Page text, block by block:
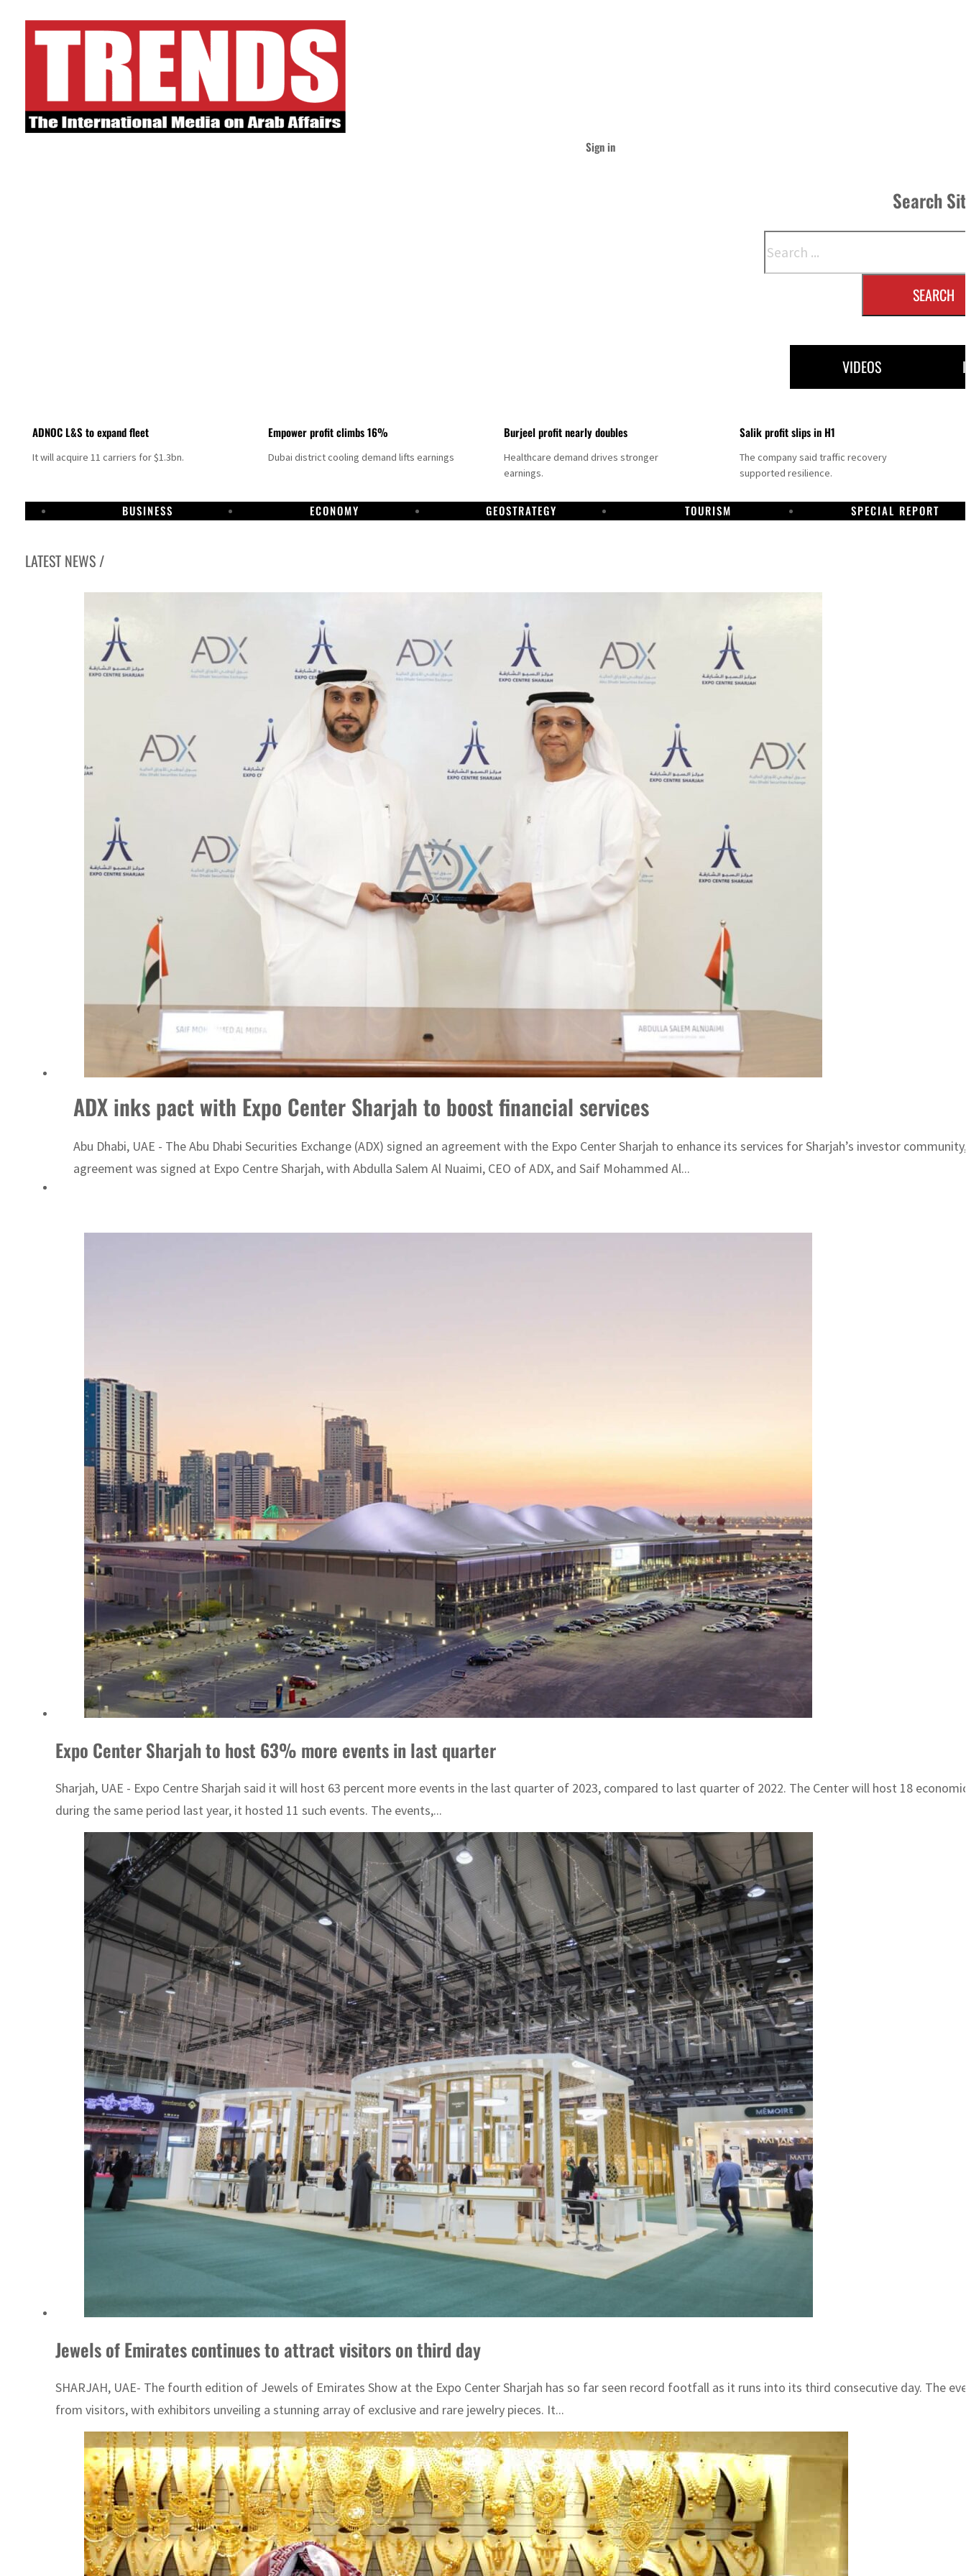
Sign in
Search
SEARCH
VIDEOS
ADNOC L&S to expand fleet
It will acquire 11 carriers for $1.3bn.
Empower profit climbs 16%
Dubai district cooling demand lifts earnings
Burjeel profit nearly doubles
Healthcare demand drives stronger
earnings.
Salik profit slips in H1
The company said traffic recovery
supported resilience.
BUSINESS ECONOMY GEOSTRATEGY TOURISM SPECIAL REPORT
LATEST NEWS /
ADX inks pact with Expo Center Sharjah to boost financial services
Abu Dhabi, UAE - The Abu Dhabi Securities Exchange (ADX) signed an agreement with the Expo Center Sharjah to enhance its services for Sharjah’s investor
agreement was signed at Expo Centre Sharjah, with Abdulla Salem Al Nuaimi, CEO of ADX, and Saif Mohammed Al...
Expo Center Sharjah to host 63% more events in last quarter
Sharjah, UAE - Expo Centre Sharjah said it will host 63 percent more events in the last quarter of 2023, compared to last quarter of 2022. The Center will host 18
during the same period last year, it hosted 11 such events. The events,...
Jewels of Emirates continues to attract visitors on third day
SHARJAH, UAE- The fourth edition of Jewels of Emirates Show at the Expo Center Sharjah has so far seen record footfall as it runs into its third consecutive day. The
from visitors, with exhibitors unveiling a stunning array of exclusive and rare jewelry pieces. It...